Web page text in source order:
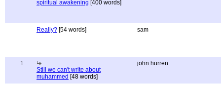
spiritual awakening [400 words]
Really? [54 words] sam
1
Still we can't write about
muhammed [48 words]
john hurren